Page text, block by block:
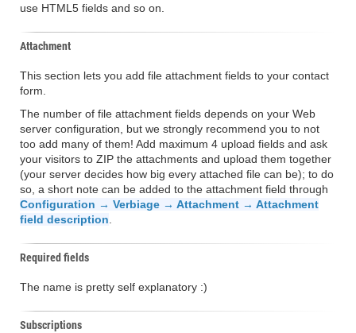
use HTML5 fields and so on.
Attachment
This section lets you add file attachment fields to your contact
form.
The number of file attachment fields depends on your Web
server configuration, but we strongly recommend you to not
too add many of them! Add maximum 4 upload fields and ask
your visitors to ZIP the attachments and upload them together
(your server decides how big every attached file can be); to do
so, a short note can be added to the attachment field through
Configuration → Verbiage → Attachment → Attachment
field description
Required fields
The name is pretty self explanatory :)
Subscriptions